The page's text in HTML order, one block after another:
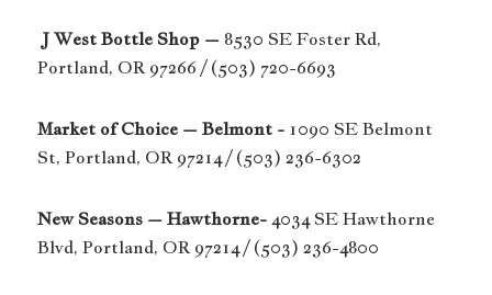
J West Bottle Shop – 8530 SE Foster Rd,
Portland, OR 97266 / (503) 720-6693
Market of Choice – Belmont - 1090 SE Belmont
St, Portland, OR 97214 / (503) 236-6302
New Seasons – Hawthorne-4034 SE Hawthorne
Blvd, Portland, OR 97214 / (503) 236-4800